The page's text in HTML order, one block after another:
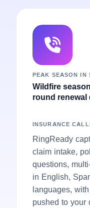
PEAK SEASON IN
Wildfire
round renewal
INSURANCE
RingReady
claim intake,
questions,
in English,
languages,
pushed to your